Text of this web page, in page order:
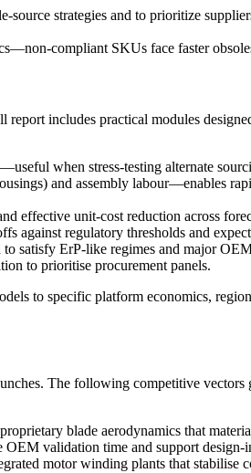
strategies and to prioritize
compliant SKUs face faster
includes practical modules
when stress-testing alternate
and assembly labour—enables
effective unit-cost reduction across
against regulatory thresholds and
satisfy ErP-like regimes and major
to prioritise procurement panels.
to specific platform economics,
The following competitive
blade aerodynamics that
validation time and support design-
motor winding plants that stabilise